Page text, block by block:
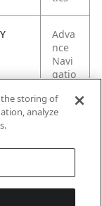
Adva
nce
Navi
gatio
the storing of
analyze